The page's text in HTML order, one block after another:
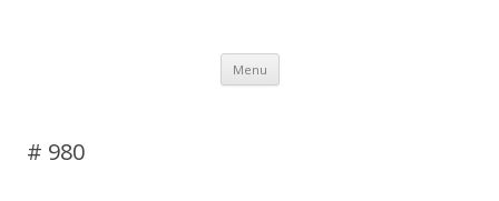
Menu Skip to content
# 980